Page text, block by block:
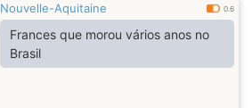
Nouvelle-Aquitaine 0.6
Frances que morou vários anos no
Brasil